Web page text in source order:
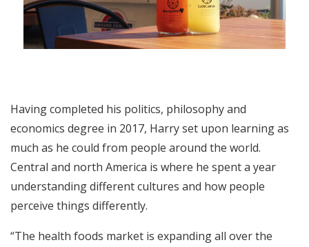
Having completed his politics, philosophy and
economics degree in 2017, Harry set upon learning as
much as he could from people around the world.
Central and north America is where he spent a year
understanding different cultures and how people
perceive things differently.
“The health foods market is expanding all over the